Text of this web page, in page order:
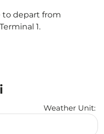
to depart from
1.
Weather Unit: